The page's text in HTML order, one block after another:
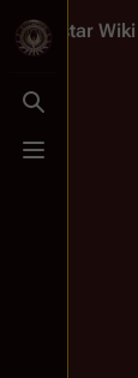
Toggle
Toggle menu
Battlestar Wiki